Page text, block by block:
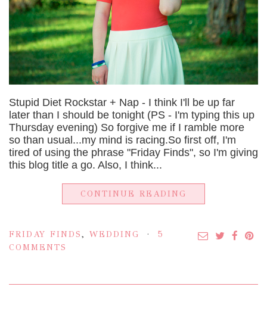
Stupid Diet Rockstar + Nap - I think I'll be up far
later than I should be tonight (PS - I'm typing this up
Thursday evening) So forgive me if I ramble more
so than usual...my mind is racing.So first off, I'm
tired of using the phrase "Friday Finds", so I'm giving
this blog title a go. Also, I think...
CONTINUE READING
FRIDAY FINDS, WEDDING
5
COMMENTS